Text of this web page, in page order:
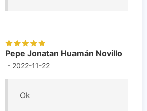
Pepe Jonatan Huamán Novillo
- 2022-11-22
Ok